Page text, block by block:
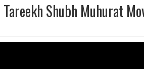
Tareekh Shubh Muhurat